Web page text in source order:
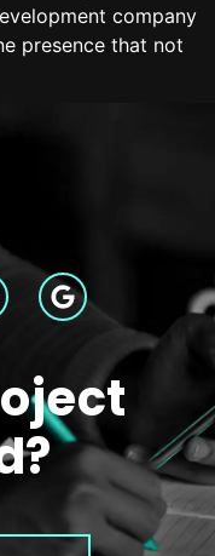
company
presence that not